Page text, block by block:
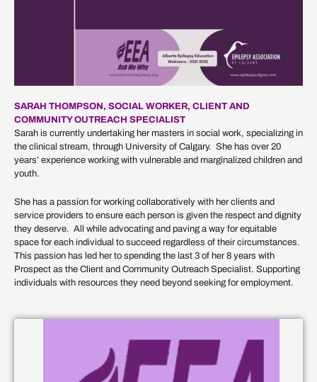
SARAH THOMPSON, SOCIAL WORKER, CLIENT AND
COMMUNITY OUTREACH SPECIALIST
Sarah is currently undertaking her masters in social work, specializing in
the clinical stream, through University of Calgary. She has over 20
years’ experience working with vulnerable and marginalized children and
youth.
She has a passion for working collaboratively with her clients and
service providers to ensure each person is given the respect and dignity
they deserve. All while advocating and paving a way for equitable
space for each individual to succeed regardless of their circumstances.
This passion has led her to spending the last 3 of her 8 years with
Prospect as the Client and Community Outreach Specialist. Supporting
individuals with resources they need beyond seeking for employment.